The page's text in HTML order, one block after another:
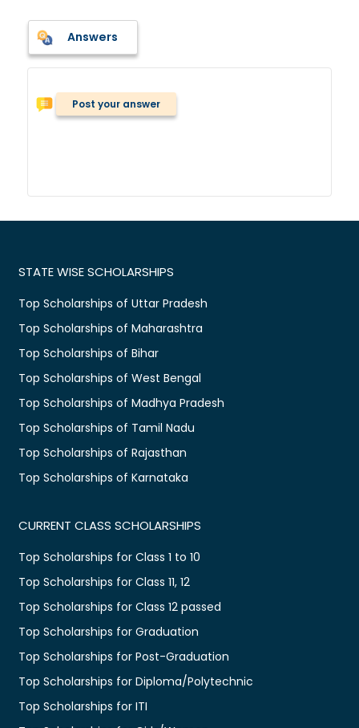
Answers
Post your answer
STATE WISE SCHOLARSHIPS
Top Scholarships of Uttar Pradesh
Top Scholarships of Maharashtra
Top Scholarships of Bihar
Top Scholarships of West Bengal
Top Scholarships of Madhya Pradesh
Top Scholarships of Tamil Nadu
Top Scholarships of Rajasthan
Top Scholarships of Karnataka
CURRENT CLASS SCHOLARSHIPS
Top Scholarships for Class 1 to 10
Top Scholarships for Class 11, 12
Top Scholarships for Class 12 passed
Top Scholarships for Graduation
Top Scholarships for Post-Graduation
Top Scholarships for Diploma/Polytechnic
Top Scholarships for ITI